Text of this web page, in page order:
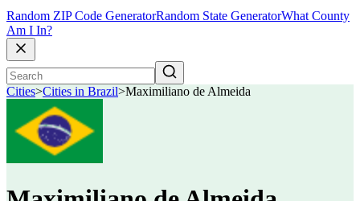
Random ZIP Code GeneratorRandom State GeneratorWhat County
Am I In?
Cities>Cities in Brazil>Maximiliano de Almeida